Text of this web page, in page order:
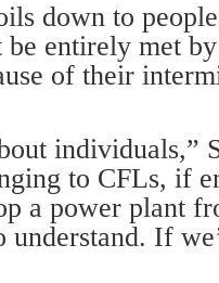
down to
be entirely met
of their
individuals,”
to CFLs, if
a power plant
understand. If